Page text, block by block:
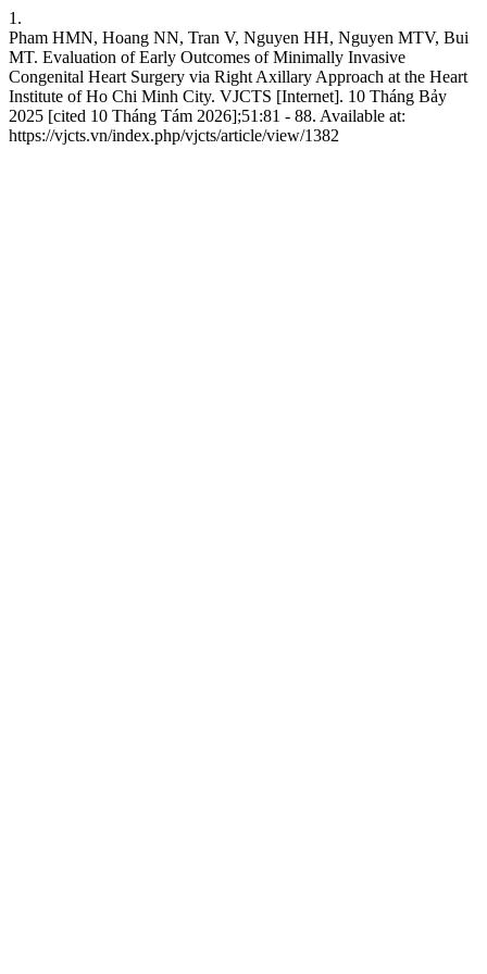
1.
Pham HMN, Hoang NN, Tran V, Nguyen HH, Nguyen MTV, Bui
MT. Evaluation of Early Outcomes of Minimally Invasive
Congenital Heart Surgery via Right Axillary Approach at the Heart
Institute of Ho Chi Minh City. VJCTS [Internet]. 10 Tháng Bảy
2025 [cited 10 Tháng Tám 2026];51:81 - 88. Available at:
https://vjcts.vn/index.php/vjcts/article/view/1382